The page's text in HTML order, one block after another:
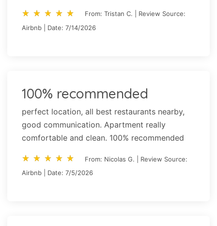
star_rate star_rate star_rate star_rate star_rate
star_rate star_rate star_rate star_rate star_rate
From: Tristan C. | Review Source:
Airbnb | Date: 7/14/2026
100% recommended
perfect location, all best restaurants nearby,
good communication. Apartment really
comfortable and clean. 100% recommended
star_rate star_rate star_rate star_rate star_rate
star_rate star_rate star_rate star_rate star_rate
From: Nicolas G. | Review Source:
Airbnb | Date: 7/5/2026